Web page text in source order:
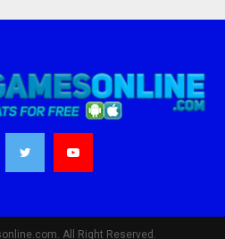
All Right Reserved.